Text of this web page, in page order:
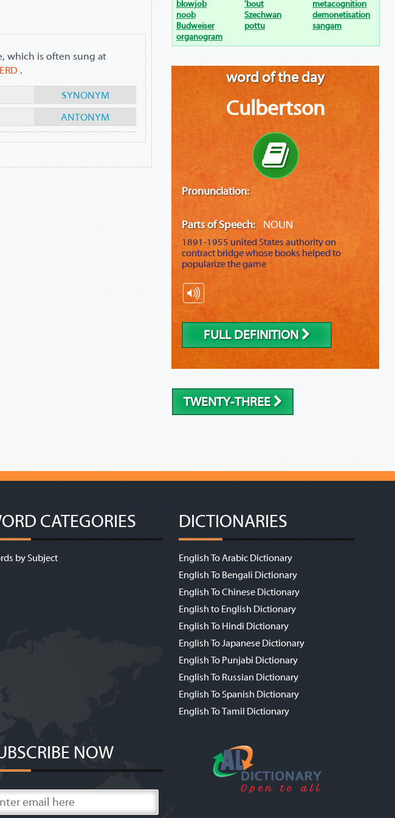
which is often sung at
.
SYNONYM
ANTONYM
blowjob 'bout
metacognition
noob
Szechwan
demonetisation
Budweiser
pottu
sangam
organogram
word of the day
Culbertson
Pronunciation:
Parts of Speech: NOUN
1891-1955 united States authority on
contract bridge whose books helped to
popularize the game
FULL DEFINITION
TWENTY-THREE
CATEGORIES
by Subject
DICTIONARIES
English To Arabic Dictionary
English To Bengali Dictionary
English To Chinese Dictionary
English to English Dictionary
English To Hindi Dictionary
English To Japanese Dictionary
English To Punjabi Dictionary
English To Russian Dictionary
English To Spanish Dictionary
English To Tamil Dictionary
NOW